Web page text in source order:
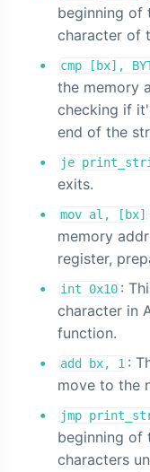
beginning of
character of
cmp [bx],
the memory
checking if
end of the
je
exits.
mov al, [bx]
memory
register,
int 0x10 :
character in
function.
add bx, 1 :
move to the
jmp
beginning of
characters